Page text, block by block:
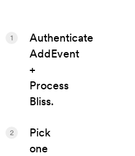
Authenticate
AddEvent
+
Process
Bliss.
1
Pick
one
2